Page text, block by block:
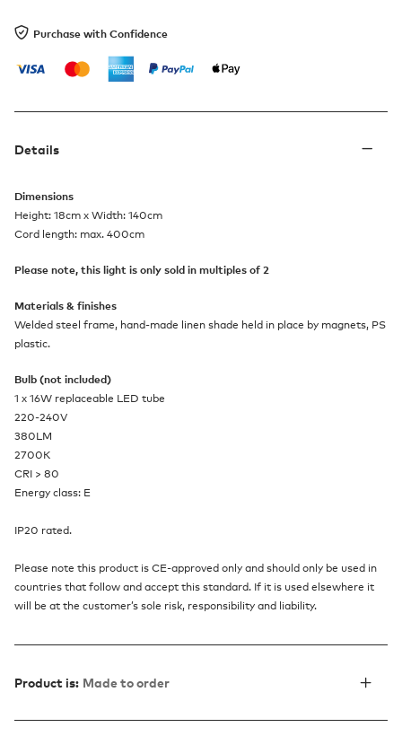
Purchase with Confidence
Details
Dimensions
Height: 18cm x Width: 140cm
Cord length: max. 400cm
Please note, this light is only sold in multiples of 2
Materials & finishes
Welded steel frame, hand-made linen shade held in place by magnets, PS
plastic.
Bulb (not included)
1 x 16W replaceable LED tube
220-240V
380LM
2700K
CRI > 80
Energy class: E
IP20 rated.
Please note this product is CE-approved only and should only be used in
countries that follow and accept this standard. If it is used elsewhere it
will be at the customer’s sole risk, responsibility and liability.
Product is: Made to order